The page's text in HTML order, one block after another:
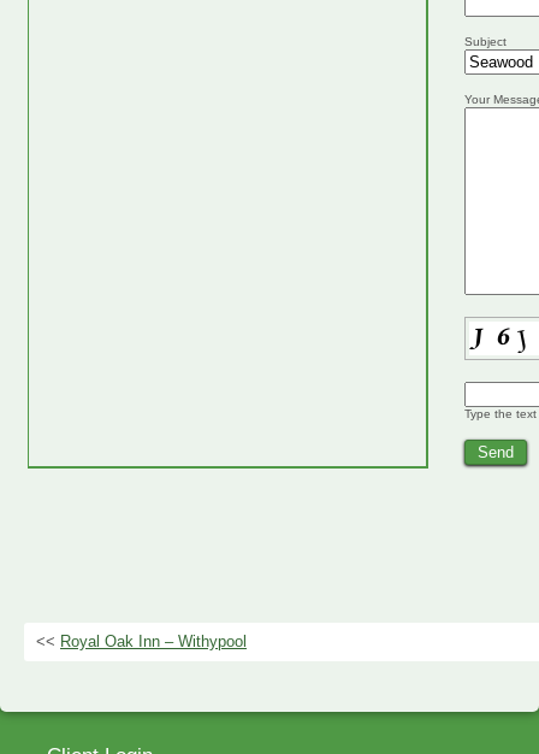
Subject
Your
Type the
<< Royal Oak Inn – Withypool